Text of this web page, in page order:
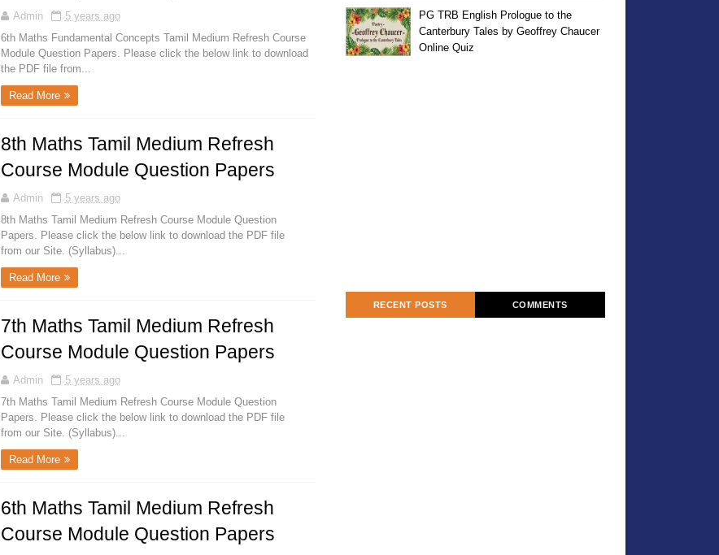
Admin
5 years ago
6th Maths Fundamental Concepts Tamil Medium Refresh Course
Module Question Papers. Please click the below link to download
the PDF file from...
Read More
8th Maths Tamil Medium Refresh
Course Module Question Papers
Admin
5 years ago
8th Maths Tamil Medium Refresh Course Module Question
Papers. Please click the below link to download the PDF file
from our Site. (Syllabus)...
Read More
7th Maths Tamil Medium Refresh
Course Module Question Papers
Admin
5 years ago
7th Maths Tamil Medium Refresh Course Module Question
Papers. Please click the below link to download the PDF file
from our Site. (Syllabus)...
Read More
6th Maths Tamil Medium Refresh
Course Module Question Papers
PG TRB English Prologue to the
Canterbury Tales by Geoffrey Chaucer
Online Quiz
RECENT POSTS COMMENTS